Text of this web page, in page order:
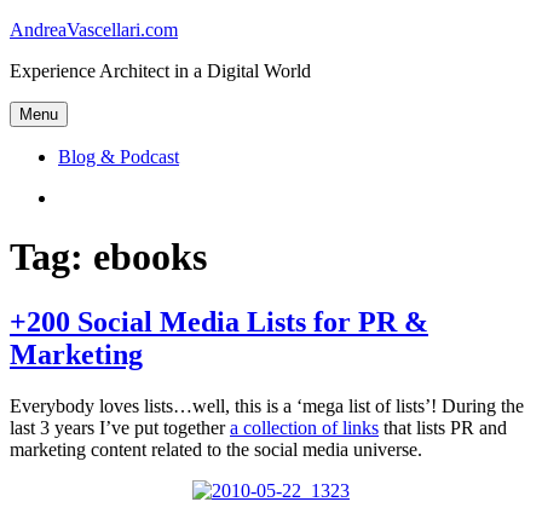
Skip
content
AndreaVascellari.com
Experience Architect in a Digital World
Menu
Blog & Podcast
Tag: ebooks
+200 Social Media Lists for PR &
Marketing
Everybody loves lists…well, this is a ‘mega list of lists’! During the
last 3 years I’ve put togethera collection of links that lists PR and
marketing content related to the social media universe.